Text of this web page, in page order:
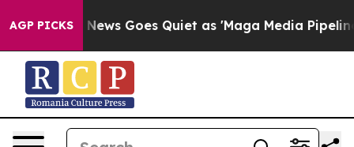
AGP PICKS
News Goes Quiet as 'Maga Media Pipeline'